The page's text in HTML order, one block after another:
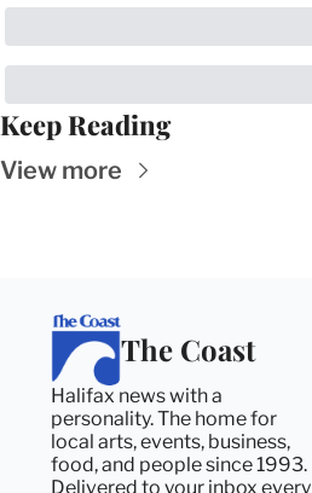
Keep Reading
View more
The Coast
Halifax news with a
personality. The home for
local arts, events, business,
food, and people since 1993.
Delivered to your inbox every